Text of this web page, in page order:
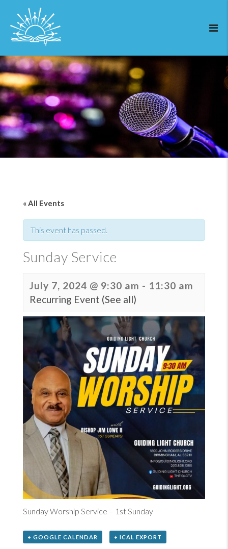
« All Events
This event has passed.
Sunday Service
July 7, 2024 @ 9:30 am - 11:30 am
Recurring Event (See all)
Sunday Worship Service – 1st Sunday
+ GOOGLE CALENDAR + ICAL EXPORT